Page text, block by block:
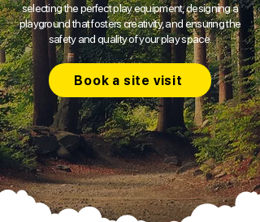
selecting the perfect play equipment, designing a
playground that fosters creativity, and ensuring the
safety and quality of your play space.
Book a site visit